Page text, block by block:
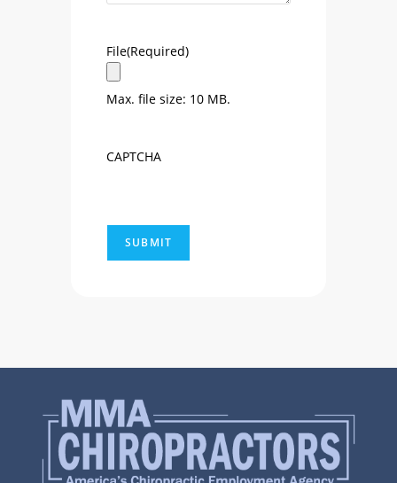
File(Required)
Max. file size: 10 MB.
CAPTCHA